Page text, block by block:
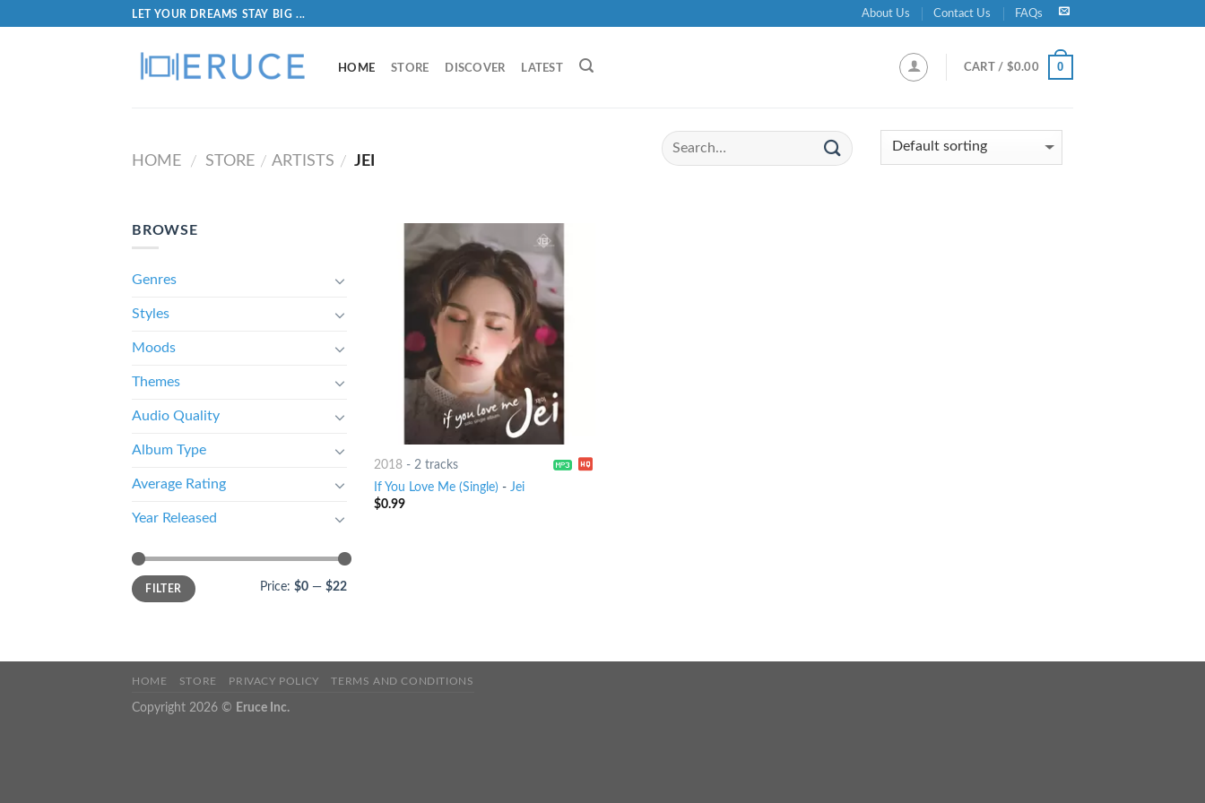
LET YOUR DREAMS STAY BIG ... About Us Contact Us FAQs
HOME STORE DISCOVER LATEST CART / $0.00 0
HOME / STORE / ARTISTS / JEI
BROWSE
Genres
Styles
Moods
Themes
Audio Quality
Album Type
Average Rating
Year Released
FILTER Price: $0 — $22
2018- 2 tracks
If You Love Me (Single) - Jei
$0.99
HOME STORE PRIVACY POLICY TERMS AND CONDITIONS
Copyright 2026 © Eruce Inc.